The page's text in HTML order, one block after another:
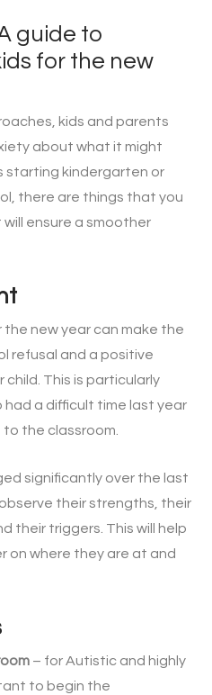
guide to
for the new
kids and parents
about what it might
starting kindergarten or
there are things that you
ensure a smoother
new year can make the
refusal and a positive
This is particularly
a difficult time last year
the classroom.
significantly over the last
their strengths, their
their triggers. This will help
on where they are at and
– for Autistic and highly
to begin the